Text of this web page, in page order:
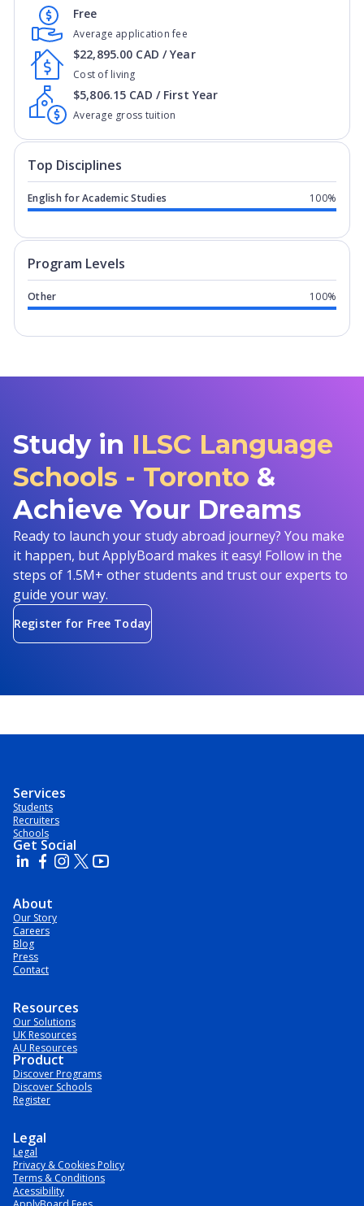
Average application fee
Free
Cost of living
$22,895.00 CAD / Year
Average gross tuition
$5,806.15 CAD / First Year
Top Disciplines
English for Academic Studies 100%
Program Levels
Other 100%
Study in ILSC Language
Schools - Toronto &
Achieve Your Dreams
Ready to launch your study abroad journey? You make
it happen, but ApplyBoard makes it easy! Follow in the
steps of 1.5M+ other students and trust our experts to
guide your way.
Register for Free Today
Services
Students
Recruiters
Schools
Get Social
About
Our Story
Careers
Blog
Press
Contact
Resources
Our Solutions
UK Resources
AU Resources
Product
Discover Programs
Discover Schools
Register
Legal
Legal
Privacy & Cookies Policy
Terms & Conditions
Acessibility